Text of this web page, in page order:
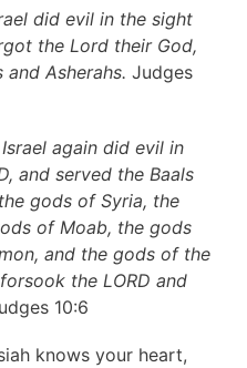
did evil in the sight
the Lord their God,
and Asherahs. Judges
again did evil in
and served the Baals
gods of Syria, the
of Moab, the gods
and the gods of the
the LORD and
10:6
knows your heart,